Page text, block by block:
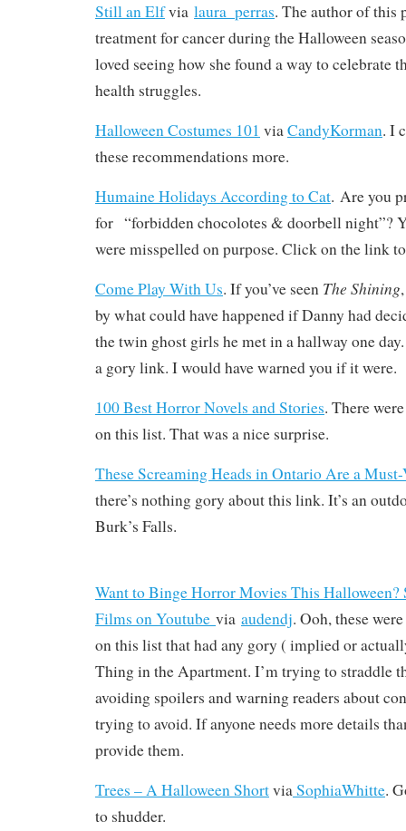
Still an Elfvia ‪laura_perras‬. The author of this
treatment for cancer during the Halloween
loved seeing how she found a way to celebrate
health struggles.
Halloween Costumes 101 viaCandyKorman. I
these recommendations more.
Humaine Holidays According to Cat. Are you
for “forbidden chocolotes & doorbell night”?
were misspelled on purpose. Click on the link
Come Play With Us. If you’ve seen The Shining
by what could have happened if Danny had
the twin ghost girls he met in a hallway one
a gory link. I would have warned you if it were.
100 Best Horror Novels and Stories. There
on this list. That was a nice surprise.
These Screaming Heads in Ontario Are a
there’s nothing gory about this link. It’s an
Burk’s Falls.
Want to Binge Horror Movies This Halloween?
Films on Youtube via audendj. Ooh, these
on this list that had any gory ( implied or
Thing in the Apartment. I’m trying to straddle
avoiding spoilers and warning readers about
trying to avoid. If anyone needs more details
provide them.
Trees – A Halloween ShortviaSophiaWhitte.
to shudder.